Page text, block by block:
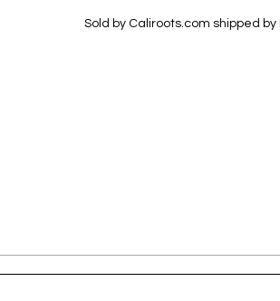
Sold by Caliroots.com shipped by